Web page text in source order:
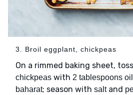
3. Broil eggplant, chickpeas
On a rimmed baking sheet, toss
chickpeas with 2 tablespoons oil
baharat; season with saltand